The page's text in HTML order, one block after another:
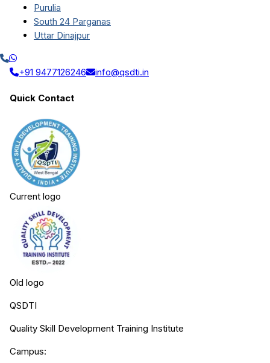
Purulia
South 24 Parganas
Uttar Dinajpur
+91 9477126246 info@qsdti.in
Quick Contact
Current logo
Old logo
QSDTI
Quality Skill Development Training Institute
Campus: